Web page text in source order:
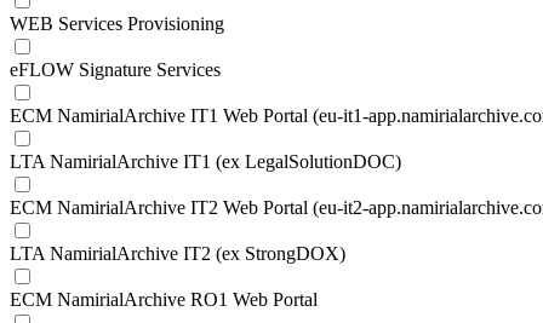
WEB Services Provisioning
eFLOW Signature Services
ECM NamirialArchive IT1 Web Portal (eu-it1-
LTA NamirialArchive IT1 (ex LegalSolutionDOC)
ECM NamirialArchive IT2 Web Portal (eu-it2-
LTA NamirialArchive IT2 (ex StrongDOX)
ECM NamirialArchive RO1 Web Portal